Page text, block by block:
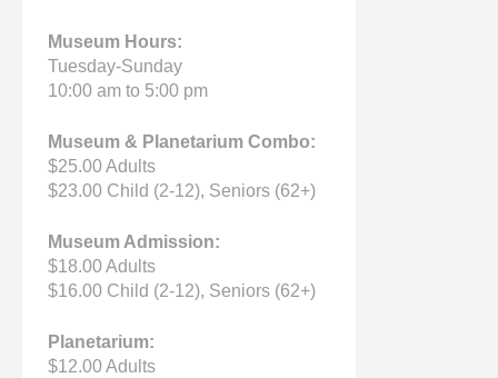
Museum Hours:
Tuesday-Sunday
10:00 am to 5:00 pm
Museum & Planetarium Combo:
$25.00 Adults
$23.00 Child (2-12), Seniors (62+)
Museum Admission:
$18.00 Adults
$16.00 Child (2-12), Seniors (62+)
Planetarium:
$12.00 Adults